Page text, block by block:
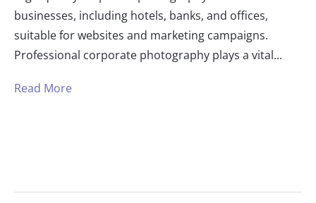
businesses, including hotels, banks, and offices,
suitable for websites and marketing campaigns.
Professional corporate photography plays a vital...
Read More